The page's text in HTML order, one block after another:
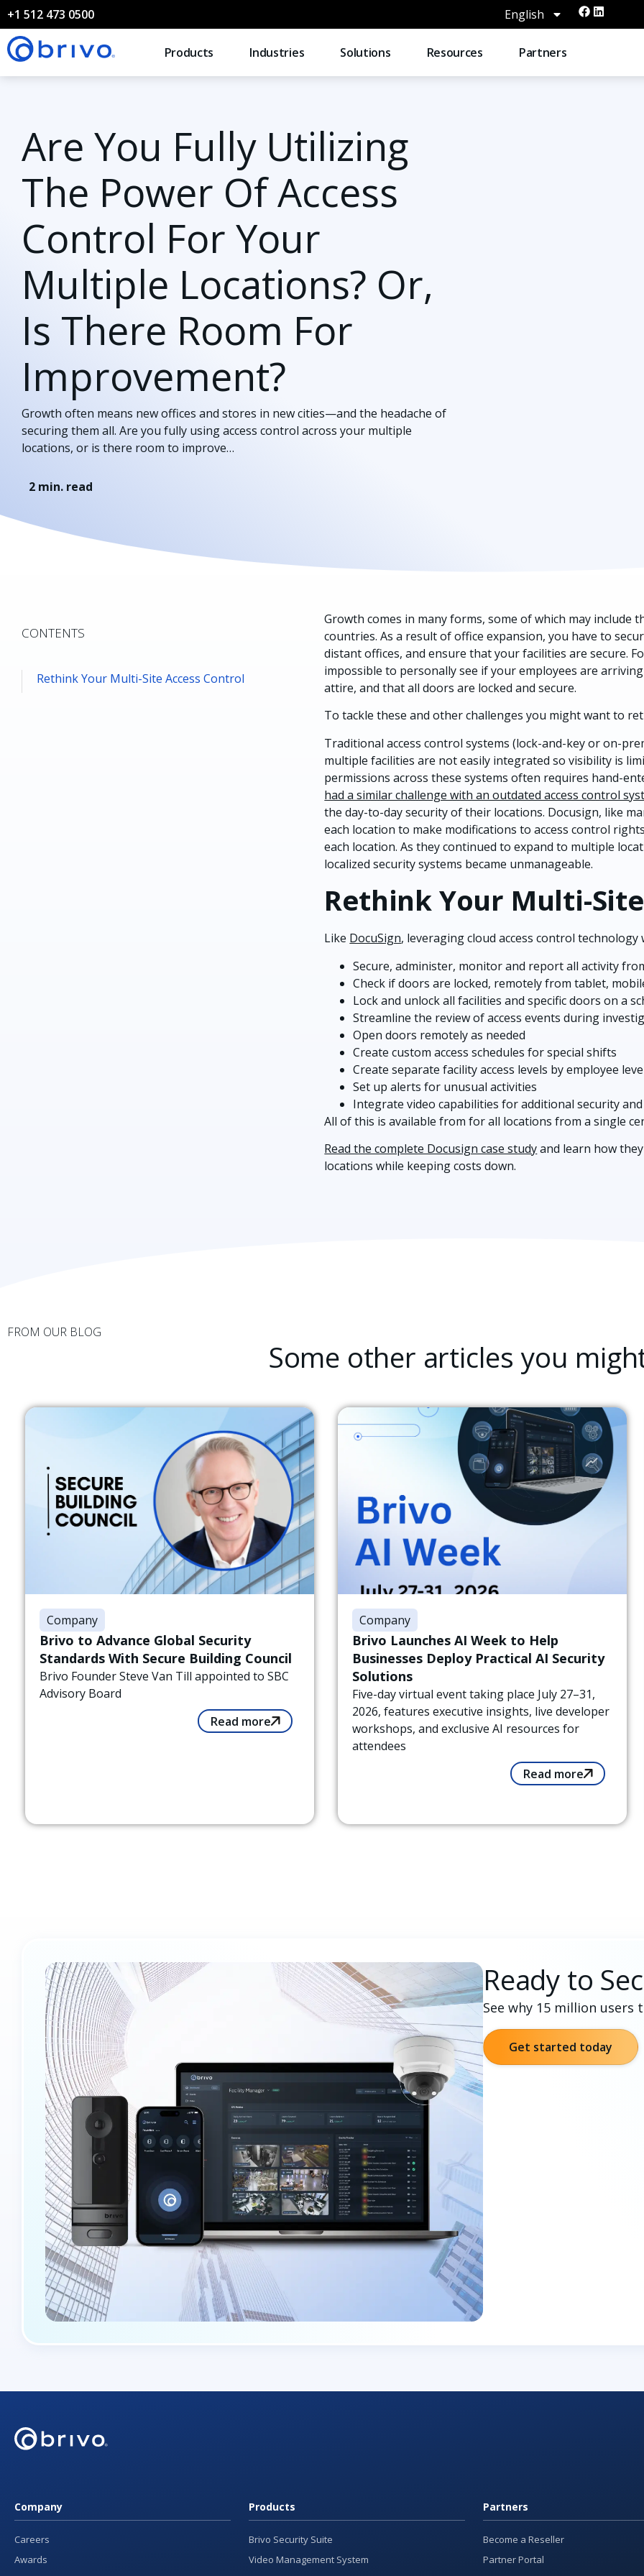
+1 512 473 0500 English
Products Industries Solutions Resources Partners
Are You Fully Utilizing
The Power Of Access
Control For Your
Multiple Locations? Or,
Is There Room For
Improvement?
Growth often means new offices and stores in new cities—and the headache of
securing them all. Are you fully using access control across your multiple
locations, or is there room to improve…
2 min. read
CONTENTS
Rethink Your Multi-Site Access Control
Growth comes in many forms, some of which may
countries. As a result of office expansion, you have to
distant offices, and ensure that your facilities are secure.
impossible to personally see if your employees are
attire, and that all doors are locked and secure.
To tackle these and other challenges you might want to
Traditional access control systems (lock-and-key or on-
multiple facilities are not easily integrated so visibility is
permissions across these systems often requires hand-
had a similar challenge with an outdated access control
the day-to-day security of their locations. Docusign, like
each location to make modifications to access control
each location. As they continued to expand to multiple
localized security systems became unmanageable.
Rethink Your Multi-
Like DocuSign, leveraging cloud access control technology
Secure, administer, monitor and report all activity
Check if doors are locked, remotely from tablet,
Lock and unlock all facilities and specific doors on a
Streamline the review of access events during
Open doors remotely as needed
Create custom access schedules for special shifts
Create separate facility access levels by employee
Set up alerts for unusual activities
Integrate video capabilities for additional security
All of this is available from for all locations from a single
Read the complete Docusign case studyand learn how
locations while keeping costs down.
FROM OUR BLOG
Some other articles you
Company
Brivo to Advance Global Security
Standards With Secure Building Council
Brivo Founder Steve Van Till appointed to SBC
Advisory Board
Read more
Company
Brivo Launches AI Week to Help
Businesses Deploy Practical AI Security
Solutions
Five-day virtual event taking place July 27–31,
2026, features executive insights, live developer
workshops, and exclusive AI resources for
attendees
Read more
Ready to
See why 15 million
Get started today
Company
Careers
Awards
Products
Brivo Security Suite
Video Management System
Partners
Become a Reseller
Partner Portal